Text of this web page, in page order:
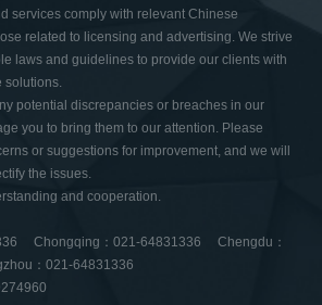
services comply with relevant Chinese
related to licensing and advertising. We strive
laws and guidelines to provide our clients with
solutions.
potential discrepancies or breaches in our
you to bring them to our attention. Please
or suggestions for improvement, and we will
the issues.
and cooperation.
Chongqing：021-64831336 Chengdu：
：021-64831336